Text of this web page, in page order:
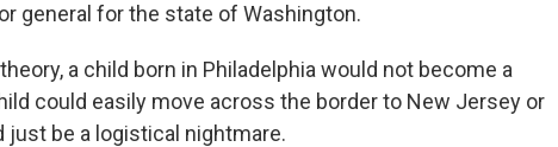
general for the state of Washington.
a child born in Philadelphia would not become a
could easily move across the border to New Jersey or
just be a logistical nightmare.